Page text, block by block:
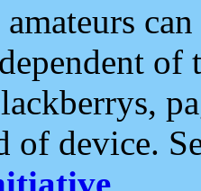
of
of device.